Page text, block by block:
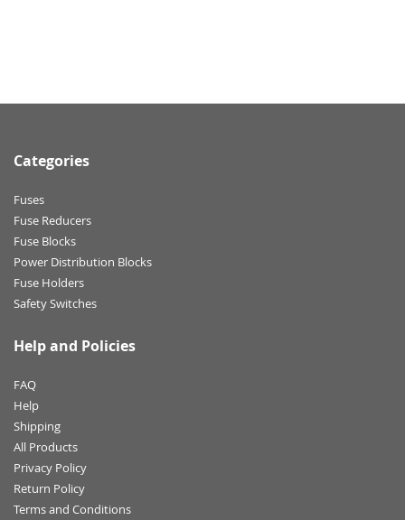
Categories
Fuses
Fuse Reducers
Fuse Blocks
Power Distribution Blocks
Fuse Holders
Safety Switches
Help and Policies
FAQ
Help
Shipping
All Products
Privacy Policy
Return Policy
Terms and Conditions